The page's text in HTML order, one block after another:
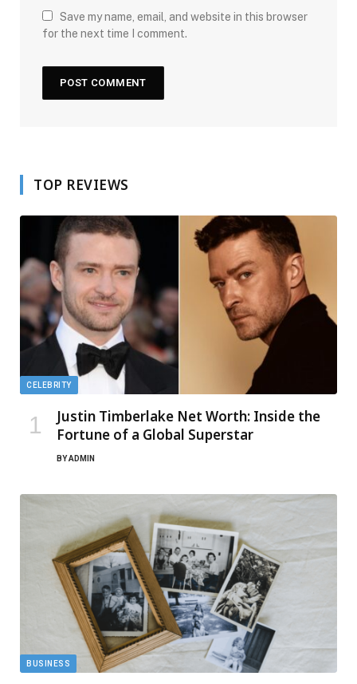
Save my name, email, and website in this browser
for the next time I comment.
TOP REVIEWS
CELEBRITY
Justin Timberlake Net Worth: Inside the
Fortune of a Global Superstar
BYADMIN
BUSINESS